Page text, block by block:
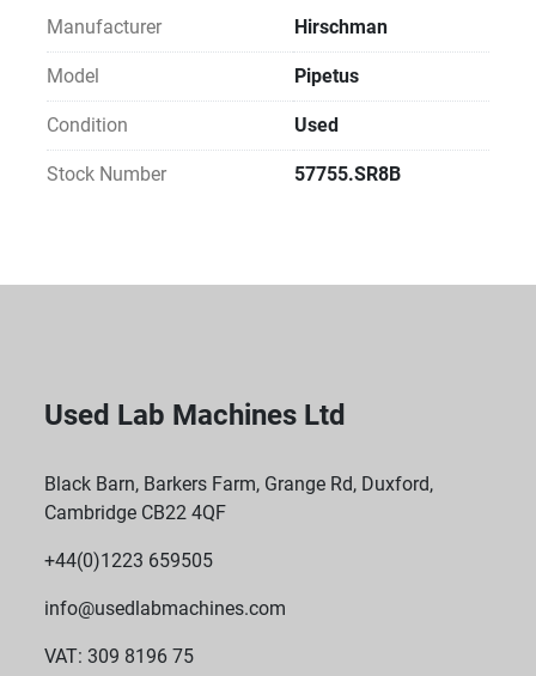
Clear Display: Integrated color display shows
Advanced Charging System:
NiMH rechargeable battery
Inductive, contact-free charging
Microprocessor-controlled charge cycle
Included Accessories:
Manufacturer Hirschman
Model Pipetus
Condition Used
Stock Number 57755.SR8B
Used Lab Machines Ltd
Black Barn, Barkers Farm, Grange Rd, Duxford,
Cambridge CB22 4QF
+44(0)1223 659505
info@usedlabmachines.com
VAT: 309 8196 75